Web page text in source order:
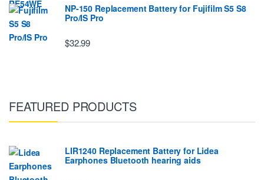
NP-150 Replacement Battery for Fujifilm S5 S8
Pro/IS Pro
$32.99
FEATURED PRODUCTS
LIR1240 Replacement Battery for Lidea
Earphones Bluetooth hearing aids